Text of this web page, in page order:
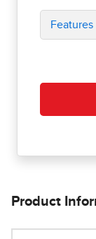
Features
Product